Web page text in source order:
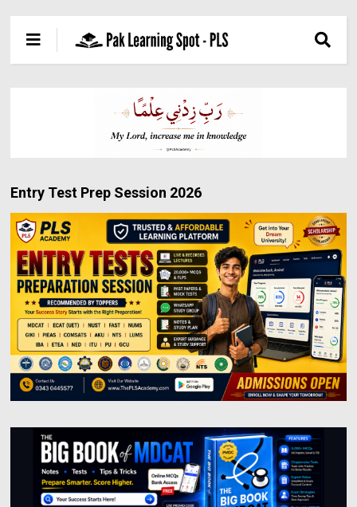
Entry Test Prep Session 2026